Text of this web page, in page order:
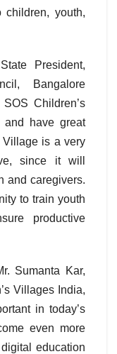
youth,
President,
Bangalore
Children’s
and have great
Village is a very
since it will
and caregivers.
to train youth
productive
Sumanta Kar,
Villages India,
in today’s
even more
education